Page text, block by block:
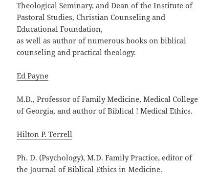
Theological Seminary, and Dean of the Institute of
Pastoral Studies, Christian Counseling and
Educational Foundation,
as well as author of numerous books on biblical
counseling and practical theology.
Ed Payne
M.D., Professor of Family Medicine, Medical College
of Georgia, and author of Biblical ! Medical Ethics.
Hilton P. Terrell
Ph. D. (Psychology), M.D. Family Practice, editor of
the Journal of Biblical Ethics in Medicine.